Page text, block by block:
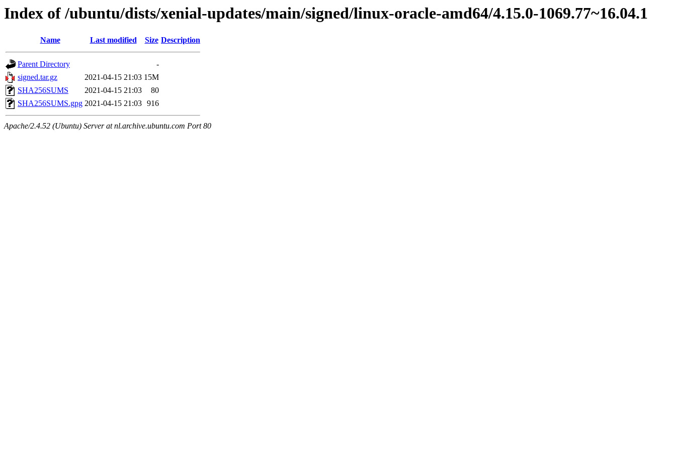
Index of /ubuntu/dists/xenial-updates/main/signed/linux-oracle-amd64/4.15.0-1069.77~16.04.1
Name Last modified Size Description
Parent Directory
-
signed.tar.gz
2021-04-15 21:03 15M
SHA256SUMS
2021-04-15 21:03
80
SHA256SUMS.gpg 2021-04-15 21:03 916
Apache/2.4.52 (Ubuntu) Server at nl.archive.ubuntu.com Port 80